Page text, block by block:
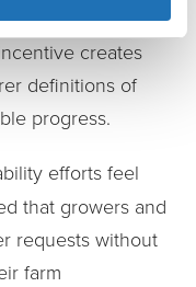
means. He
creates
definitions of
progress.
efforts feel
that growers and
requests without
farm